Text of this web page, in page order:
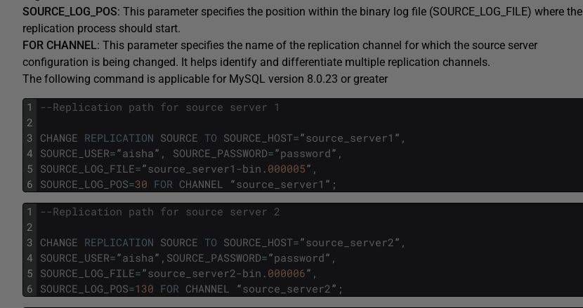
SOURCE_LOG_POS: This parameter specifies the position within the binary log file (SOURCE_LOG_FILE) where the
replication process should start.
FOR CHANNEL: This parameter specifies the name of the replication channel for which the source server
configuration is being changed. It helps identify and differentiate multiple replication channels.
The following command is applicable for MySQL version 8.0.23 or greater
1
2
3
4
5
6
--Replication path for source server 1
CHANGE REPLICATION SOURCE TO SOURCE_HOST=”source_server1 ” ,
SOURCE_USER=”aisha” , SOURCE_PASSWORD=”password” ,
SOURCE_LOG_FILE=”source_server1 -bin . 000005” ,
SOURCE_LOG_POS=30 FOR CHANNEL “source_server1 ” ;
1
2
3
4
5
6
--Replication path for source server 2
CHANGE REPLICATION SOURCE TO SOURCE_HOST=”source_server2 ” ,
SOURCE_USER=”aisha” , SOURCE_PASSWORD=”password” ,
SOURCE_LOG_FILE=”source_server2-bin . 000006” ,
SOURCE_LOG_POS=130 FOR CHANNEL “source_server2 ” ;